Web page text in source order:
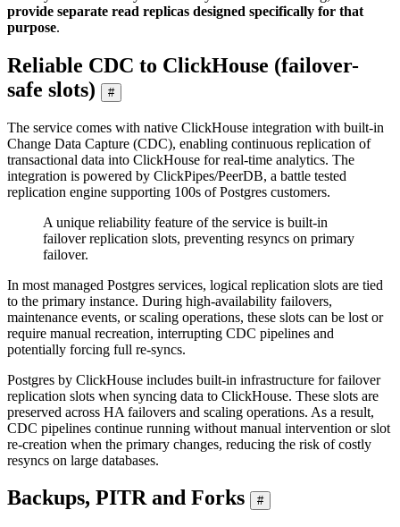
provide separate read replicas designed specifically for that
purpose.
Reliable CDC to ClickHouse (failover-
safe slots)
#
The service comes with native ClickHouse integration with built-in
Change Data Capture (CDC), enabling continuous replication of
transactional data into ClickHouse for real-time analytics. The
integration is powered by ClickPipes/PeerDB, a battle tested
replication engine supporting 100s of Postgres customers.
A unique reliability feature of the service is built-in
failover replication slots, preventing resyncs on primary
failover.
In most managed Postgres services, logical replication slots are tied
to the primary instance. During high-availability failovers,
maintenance events, or scaling operations, these slots can be lost or
require manual recreation, interrupting CDC pipelines and
potentially forcing full re-syncs.
Postgres by ClickHouse includes built-in infrastructure for failover
replication slots when syncing data to ClickHouse. These slots are
preserved across HA failovers and scaling operations. As a result,
CDC pipelines continue running without manual intervention or slot
re-creation when the primary changes, reducing the risk of costly
resyncs on large databases.
Backups, PITR and Forks #